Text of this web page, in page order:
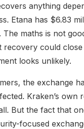
anything
Etana has $6.83
The maths is not
recovery could
looks unlikely.
the exchange
Kraken’s own
But the fact that
focused